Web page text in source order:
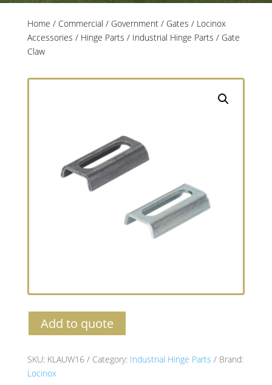
Home / Commercial / Government/ Gates / Locinox
Accessories / Hinge Parts / Industrial Hinge Parts / Gate
Claw
Add to quote
SKU: KLAUW16 Category: Industrial Hinge Parts
Brand:
Locinox